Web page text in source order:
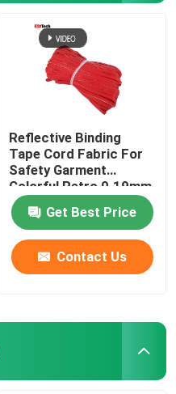
Reflective Binding
Tape Cord Fabric For
Safety Garment
Colorful Retro 0.19mm
0.24mm
Get Best Price
Contact Us